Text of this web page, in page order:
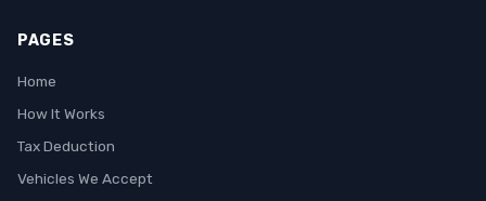
PAGES
Home
How It Works
Tax Deduction
Vehicles We Accept